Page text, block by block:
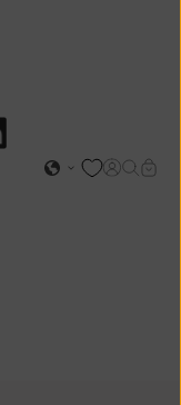
Open
Open